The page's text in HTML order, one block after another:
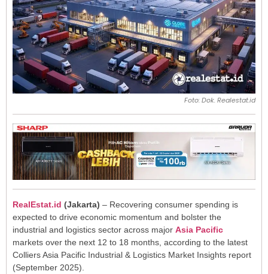
Foto: Dok. Realestat.id
RealEstat.id (Jakarta) – Recovering consumer spending is
expected to drive economic momentum and bolster the
industrial and logistics sector across major Asia Pacific
markets over the next 12 to 18 months, according to the latest
Colliers Asia Pacific Industrial & Logistics Market Insights report
(September 2025).